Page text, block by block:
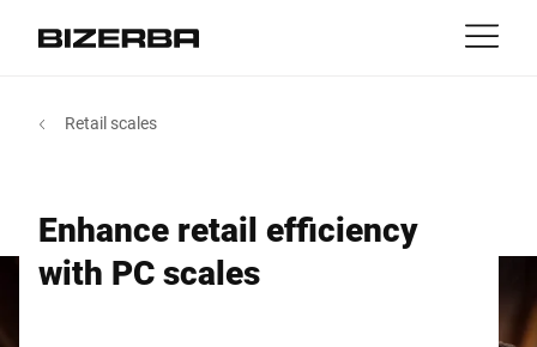
Industries
MyBizerba
int
Americas
Enhance retail efficiency
with PC scales
Retail scales